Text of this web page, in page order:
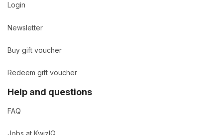
Login
Newsletter
Buy gift voucher
Redeem gift voucher
Help and questions
FAQ
Jobs at KwizIQ